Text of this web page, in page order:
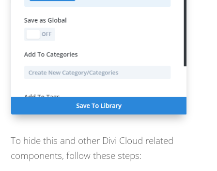
To hide this and other Divi Cloud related
components, follow these steps: